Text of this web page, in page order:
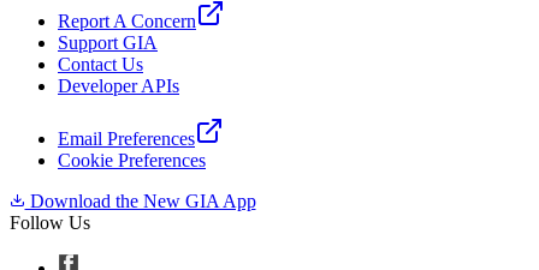
Report A Concern
Support GIA
Contact Us
Developer APIs
Email Preferences
Cookie Preferences
Download the New GIA App
Follow Us